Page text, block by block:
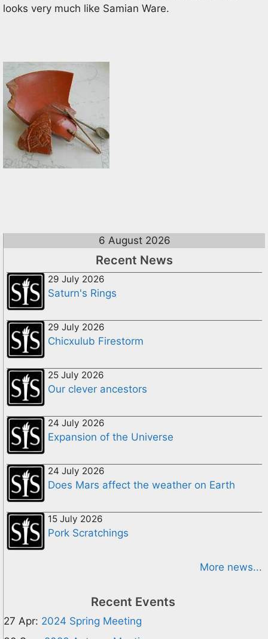
looks very much like Samian Ware.
6 August 2026
Recent News
29 July 2026
Saturn's Rings
29 July 2026
Chicxulub Firestorm
25 July 2026
Our clever ancestors
24 July 2026
Expansion of the Universe
24 July 2026
Does Mars affect the weather on Earth
15 July 2026
Pork Scratchings
More news...
Recent Events
27 Apr: 2024 Spring Meeting